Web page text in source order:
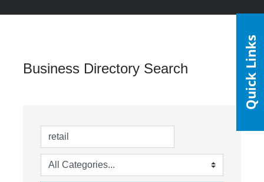
Business Directory Search Quick Links